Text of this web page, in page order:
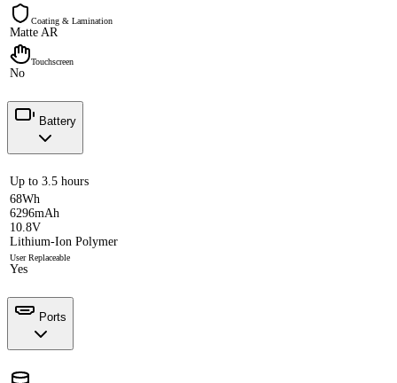
Coating & Lamination
Matte AR
Touchscreen
No
Battery
Up to 3.5 hours
68Wh
6296mAh
10.8V
Lithium-Ion Polymer
User Replaceable
Yes
Ports